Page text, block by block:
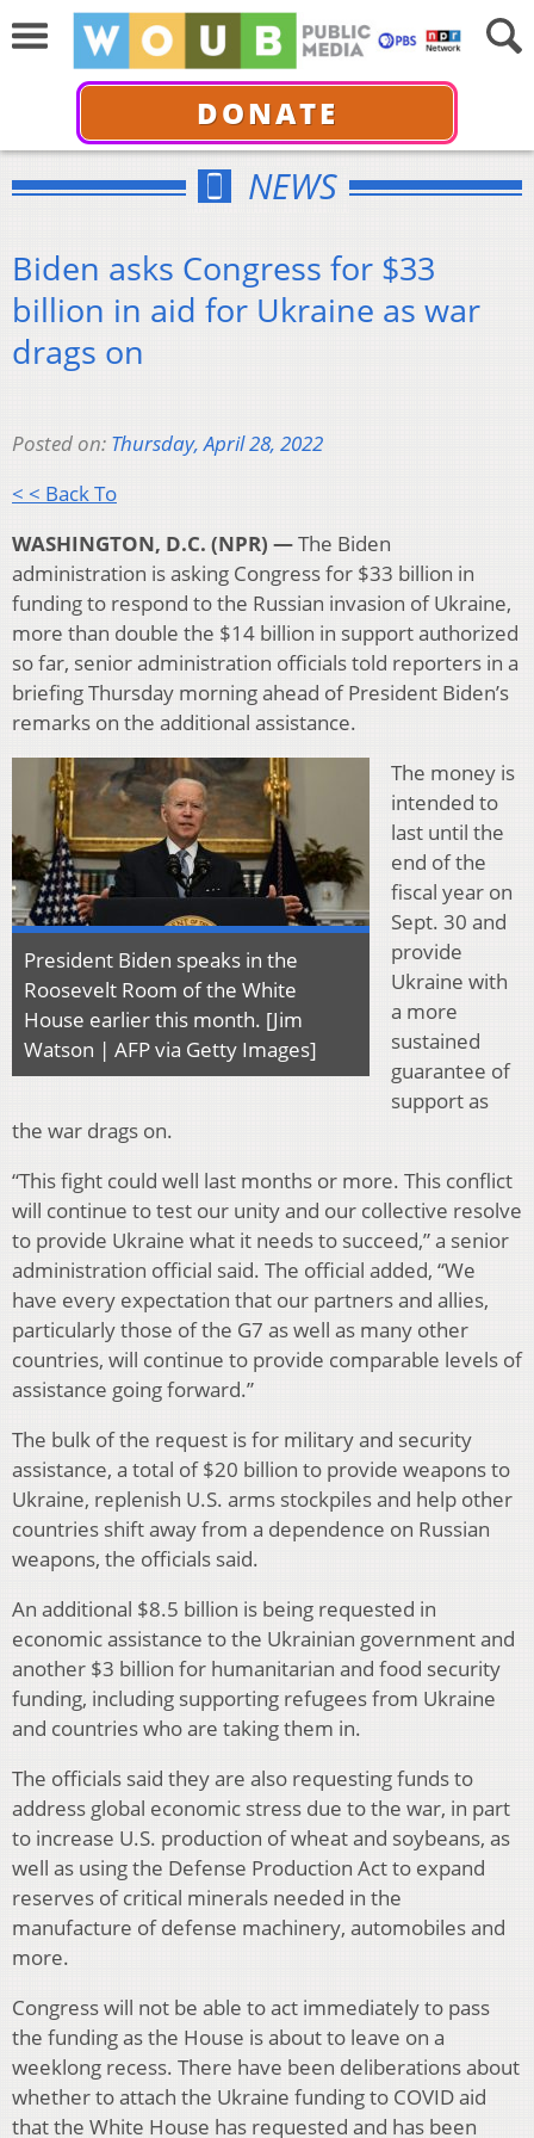
DONATE
NEWS
Biden asks Congress for $33
billion in aid for Ukraine as war
drags on
Posted on: Thursday, April 28, 2022
< < Back To
WASHINGTON, D.C. (NPR) —The Biden
administration is asking Congress for $33 billion in
funding to respond to the Russian invasion of Ukraine,
more than double the $14 billion in support authorized
so far, senior administration officials told reporters in a
briefing Thursday morning ahead of President Biden’s
remarks on the additional assistance.
President Biden speaks in the
Roosevelt Room of the White
House earlier this month. [Jim
Watson | AFP via Getty Images]
The money is
intended to
last until the
end of the
fiscal year on
Sept. 30 and
provide
Ukraine with
a more
sustained
guarantee of
support as
the war drags on.
“This fight could well last months or more. This conflict
will continue to test our unity and our collective resolve
to provide Ukraine what it needs to succeed,” a senior
administration official said. The official added, “We
have every expectation that our partners and allies,
particularly those of the G7 as well as many other
countries, will continue to provide comparable levels of
assistance going forward.”
The bulk of the request is for military and security
assistance, a total of $20 billion to provide weapons to
Ukraine, replenish U.S. arms stockpiles and help other
countries shift away from a dependence on Russian
weapons, the officials said.
An additional $8.5 billion is being requested in
economic assistance to the Ukrainian government and
another $3 billion for humanitarian and food security
funding, including supporting refugees from Ukraine
and countries who are taking them in.
The officials said they are also requesting funds to
address global economic stress due to the war, in part
to increase U.S. production of wheat and soybeans, as
well as using the Defense Production Act to expand
reserves of critical minerals needed in the
manufacture of defense machinery, automobiles and
more.
Congress will not be able to act immediately to pass
the funding as the House is about to leave on a
weeklong recess. There have been deliberations about
whether to attach the Ukraine funding to COVID aid
that the White House has requested and has been